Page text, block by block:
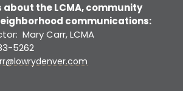
about the LCMA, community
communications:
Mary Carr, LCMA
5262